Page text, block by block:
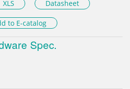
XLS Datasheet
to E-catalog
Spec.